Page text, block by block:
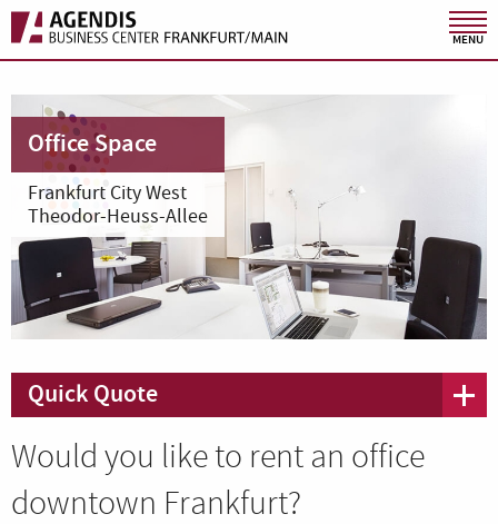
MENU
Office Space
Frankfurt City West
Theodor-Heuss-Allee
Quick Quote
Would you like to rent an office
downtown Frankfurt?